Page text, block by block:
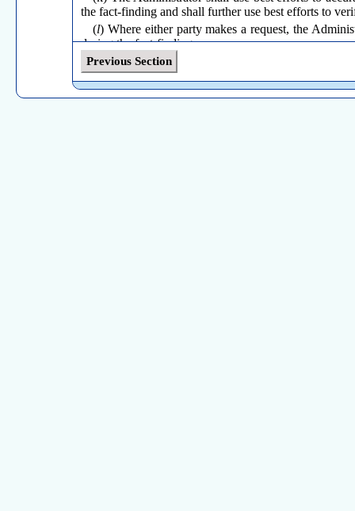
the fact-finding and shall further use best efforts to
(l) Where either party makes a request, the
during the fact-finding process.
(Effective July 1, 1992; Amended October 23, 1996; Amended
Previous Section